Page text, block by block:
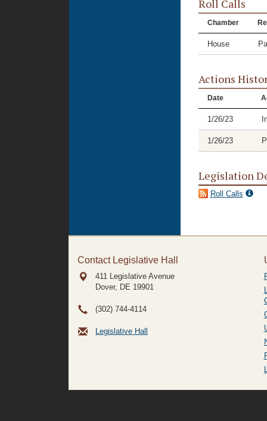
Roll Calls
Chamber
House
Actions
Date
1/26/23
1/26/23
Legislation
Roll Calls
Contact Legislative Hall
411 Legislative Avenue
Dover, DE 19901
(302) 744-4114
Legislative Hall